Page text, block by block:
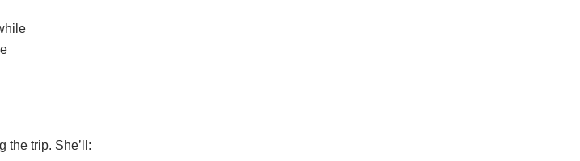
the trip. She’ll: